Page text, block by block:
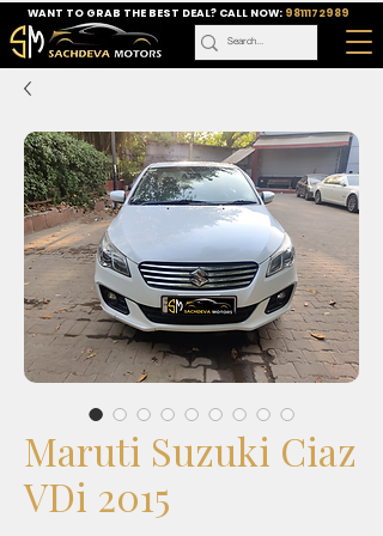
WANT TO GRAB THE BEST DEAL? CALL NOW: 9811172989
Maruti Suzuki Ciaz
VDi 2015